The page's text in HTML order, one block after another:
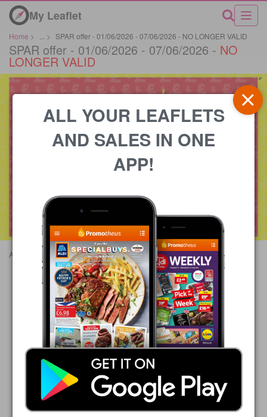
My Leaflet
Home > > SPAR offer - 01/06/2026 - 07/06/2026 - NO LONGER VALID
SPAR offer - 01/06/2026 - 07/06/2026 - NO
LONGER VALID
Advertisements
ALL YOUR LEAFLETS
AND SALES IN ONE
APP!